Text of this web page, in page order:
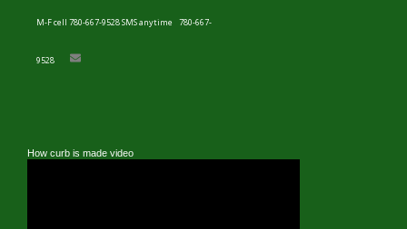
M-F cell 780-667-9528 SMS anytime 780-667-
9528
How curb is made video